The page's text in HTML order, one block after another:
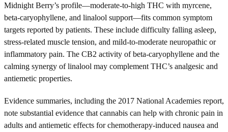
Midnight Berry’s profile—moderate-to-high THC with myrcene,
beta-caryophyllene, and linalool support—fits common symptom
targets reported by patients. These include difficulty falling asleep,
stress-related muscle tension, and mild-to-moderate neuropathic or
inflammatory pain. The CB2 activity of beta-caryophyllene and the
calming synergy of linalool may complement THC’s analgesic and
antiemetic properties.
Evidence summaries, including the 2017 National Academies report,
note substantial evidence that cannabis can help with chronic pain in
adults and antiemetic effects for chemotherapy-induced nausea and